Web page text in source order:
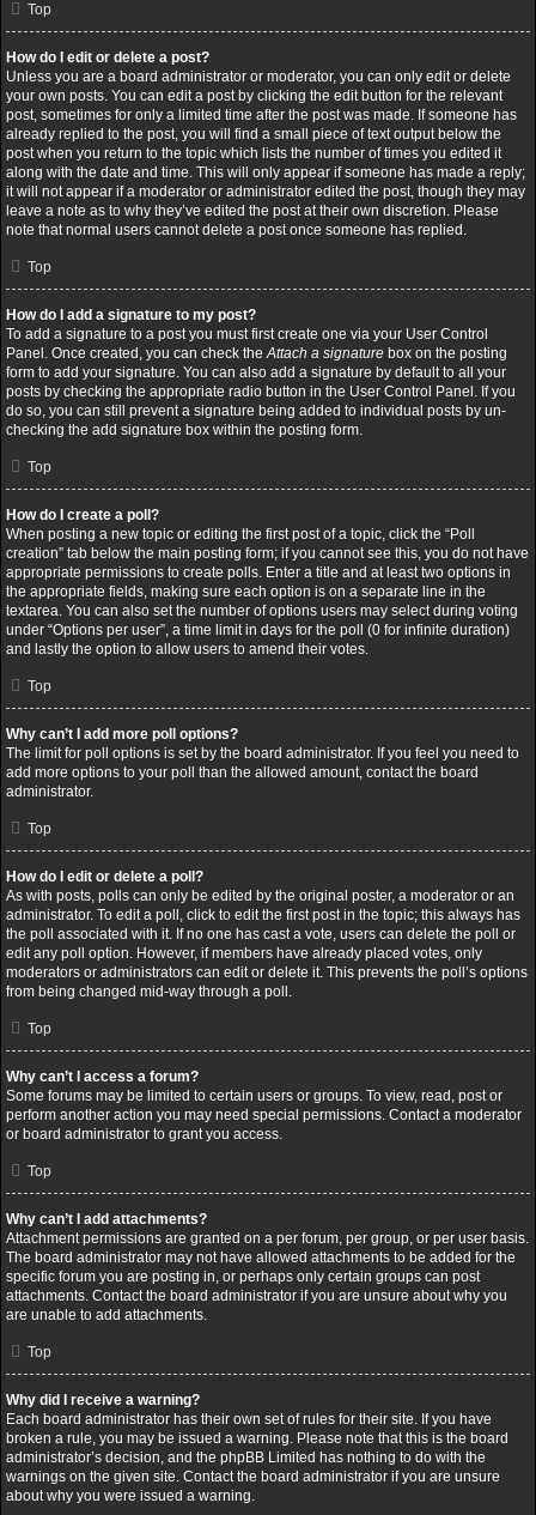
Top
How do I edit or delete a post?
Unless you are a board administrator or moderator, you can only edit or delete
your own posts. You can edit a post by clicking the edit button for the relevant
post, sometimes for only a limited time after the post was made. If someone has
already replied to the post, you will find a small piece of text output below the
post when you return to the topic which lists the number of times you edited it
along with the date and time. This will only appear if someone has made a reply;
it will not appear if a moderator or administrator edited the post, though they may
leave a note as to why they’ve edited the post at their own discretion. Please
note that normal users cannot delete a post once someone has replied.
Top
How do I add a signature to my post?
To add a signature to a post you must first create one via your User Control
Panel. Once created, you can check theAttach a signature box on the posting
form to add your signature. You can also add a signature by default to all your
posts by checking the appropriate radio button in the User Control Panel. If you
do so, you can still prevent a signature being added to individual posts by un-
checking the add signature box within the posting form.
Top
How do I create a poll?
When posting a new topic or editing the first post of a topic, click the “Poll
creation” tab below the main posting form; if you cannot see this, you do not have
appropriate permissions to create polls. Enter a title and at least two options in
the appropriate fields, making sure each option is on a separate line in the
textarea. You can also set the number of options users may select during voting
under “Options per user”, a time limit in days for the poll (0 for infinite duration)
and lastly the option to allow users to amend their votes.
Top
Why can’t I add more poll options?
The limit for poll options is set by the board administrator. If you feel you need to
add more options to your poll than the allowed amount, contact the board
administrator.
Top
How do I edit or delete a poll?
As with posts, polls can only be edited by the original poster, a moderator or an
administrator. To edit a poll, click to edit the first post in the topic; this always has
the poll associated with it. If no one has cast a vote, users can delete the poll or
edit any poll option. However, if members have already placed votes, only
moderators or administrators can edit or delete it. This prevents the poll’s options
from being changed mid-way through a poll.
Top
Why can’t I access a forum?
Some forums may be limited to certain users or groups. To view, read, post or
perform another action you may need special permissions. Contact a moderator
or board administrator to grant you access.
Top
Why can’t I add attachments?
Attachment permissions are granted on a per forum, per group, or per user basis.
The board administrator may not have allowed attachments to be added for the
specific forum you are posting in, or perhaps only certain groups can post
attachments. Contact the board administrator if you are unsure about why you
are unable to add attachments.
Top
Why did I receive a warning?
Each board administrator has their own set of rules for their site. If you have
broken a rule, you may be issued a warning. Please note that this is the board
administrator’s decision, and the phpBB Limited has nothing to do with the
warnings on the given site. Contact the board administrator if you are unsure
about why you were issued a warning.